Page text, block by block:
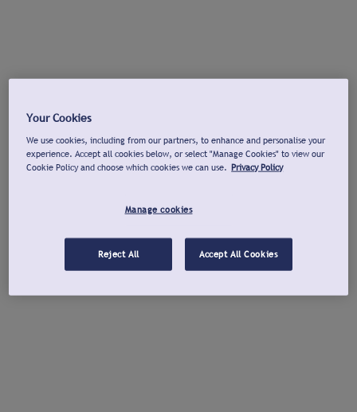
Your Cookies
We use cookies, including from our partners, to enhance and personalise your
experience. Accept all cookies below, or select "Manage Cookies" to view our
Cookie Policy and choose which cookies we can use. Privacy Policy
Manage cookies
Reject All Accept All Cookies